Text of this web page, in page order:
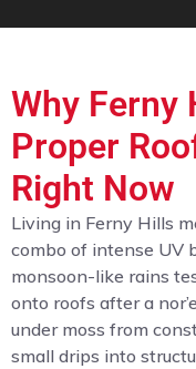
Why Ferny
Proper
Right Now
Living in Ferny Hills
combo of intense UV
monsoon-like rains
onto roofs after a
under moss from
small drips into